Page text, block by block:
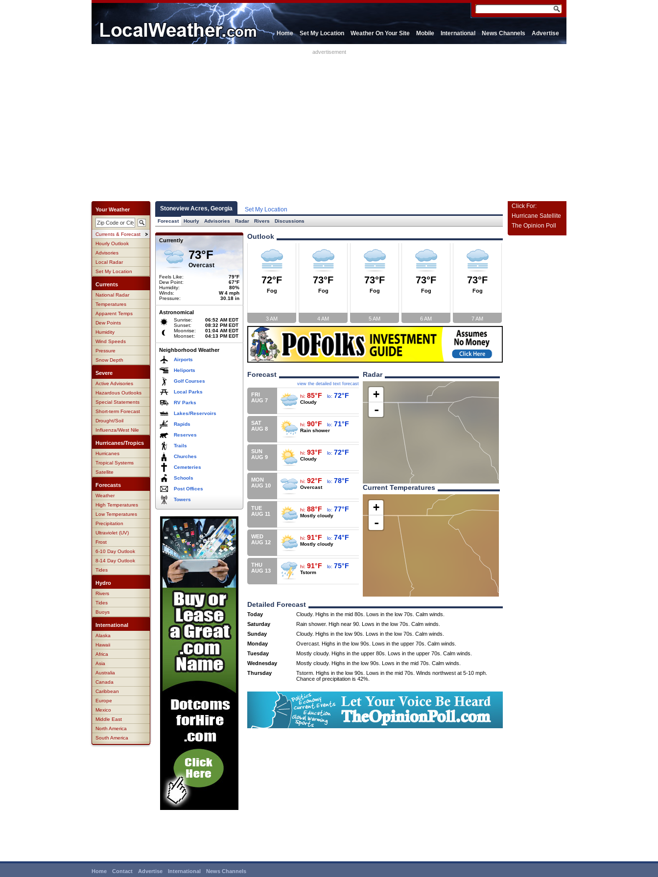
Home Set My Location Weather On Your Site Mobile International News Channels Advertise
advertisement
Your Weather
Currents & Forecast
Hourly Outlook
Advisories
Local Radar
Set My Location
Currents
National Radar
Temperatures
Apparent Temps
Dew Points
Humidity
Wind Speeds
Pressure
Snow Depth
Severe
Active Advisories
Hazardous Outlooks
Special Statements
Short-term Forecast
Drought/Soil
Influenza/West Nile
Hurricanes/Tropics
Hurricanes
Tropical Systems
Satellite
Forecasts
Weather
High Temperatures
Low Temperatures
Precipitation
Ultraviolet (UV)
Frost
6-10 Day Outlook
8-14 Day Outlook
Tides
Hydro
Rivers
Tides
Buoys
International
Alaska
Hawaii
Africa
Asia
Australia
Canada
Caribbean
Europe
Mexico
Middle East
North America
South America
Stoneview Acres, Georgia Set My Location
Forecast Hourly Advisories Radar Rivers Discussions
Currently
73°F
Overcast
Feels Like:
79°F
Dew Point:
67°F
Humidity:
80%
Winds:
W 4 mph
Pressure:
30.18 in
Astronomical
Sunrise:
Sunset:
06:52 AM EDT
08:32 PM EDT
Moonrise:
Moonset:
01:04 AM EDT
04:13 PM EDT
Neighborhood Weather
Airports
Heliports
Golf Courses
Local Parks
RV Parks
Lakes/Reservoirs
Rapids
Reserves
Trails
Churches
Cemeteries
Schools
Post Offices
Towers
Outlook
72°F
Fog
3 AM
73°F
Fog
4 AM
73°F
Fog
5 AM
73°F
Fog
6 AM
73°F
Fog
7 AM
Forecast
view the detailed text forecast
FRI
AUG 7
hi: 85°F lo: 72°F
Cloudy
SAT
AUG 8
hi: 90°F lo: 71°F
Rain shower
SUN
AUG 9
hi: 93°F lo: 72°F
Cloudy
MON
AUG 10
hi: 92°F lo: 78°F
Overcast
TUE
AUG 11
hi: 88°F lo: 77°F
Mostly cloudy
WED
AUG 12
hi: 91°F lo: 74°F
Mostly cloudy
THU
AUG 13
hi: 91°F lo: 75°F
Tstorm
Radar
+
-
Current Temperatures
+
-
Detailed Forecast
Today
Cloudy. Highs in the mid 80s. Lows in the low 70s. Calm winds.
Saturday
Rain shower. High near 90. Lows in the low 70s. Calm winds.
Sunday
Cloudy. Highs in the low 90s. Lows in the low 70s. Calm winds.
Monday
Overcast. Highs in the low 90s. Lows in the upper 70s. Calm winds.
Tuesday
Mostly cloudy. Highs in the upper 80s. Lows in the upper 70s. Calm winds.
Wednesday
Mostly cloudy. Highs in the low 90s. Lows in the mid 70s. Calm winds.
Thursday
Tstorm. Highs in the low 90s. Lows in the mid 70s. Winds northwest at 5-10 mph.
Chance of precipitation is 42%.
Click For:
Hurricane Satellite
The Opinion Poll
Home Contact Advertise International News Channels